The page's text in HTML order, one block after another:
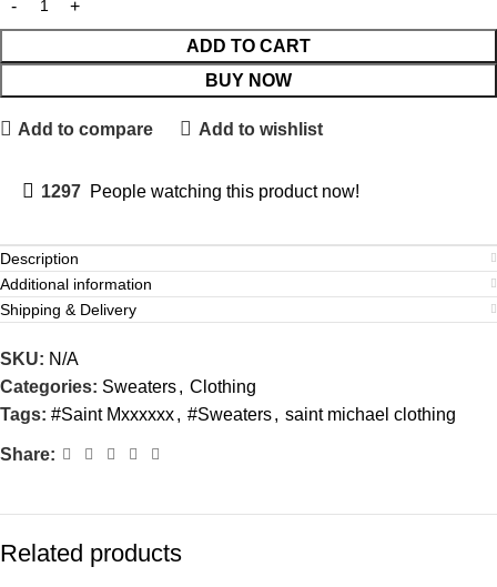
ADD TO CART
BUY NOW
Add to compare Add to wishlist
1297 People watching this product now!
Description
Additional information
Shipping & Delivery
SKU: N/A
Categories: Sweaters, Clothing
Tags: #Saint Mxxxxxx, #Sweaters, saint michael clothing
Share:
Related products